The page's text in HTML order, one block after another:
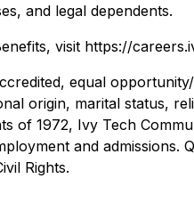
and legal dependents.
visit https://
equal
origin, marital status,
of 1972, Ivy Tech
and
Rights.